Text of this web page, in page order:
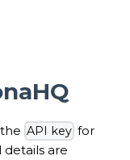
API key for
are